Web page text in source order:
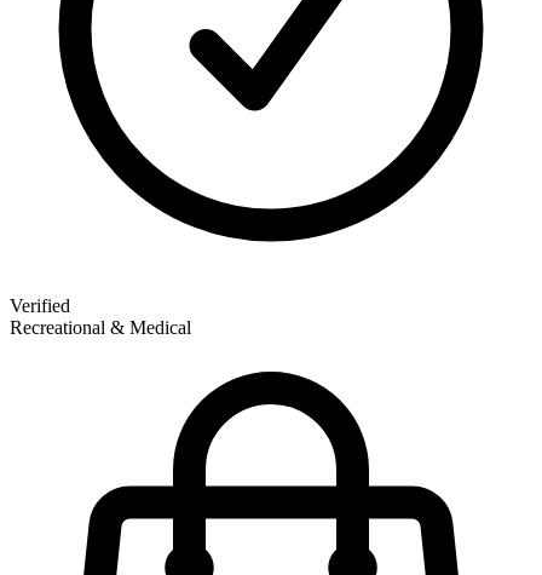
Verified
Recreational & Medical